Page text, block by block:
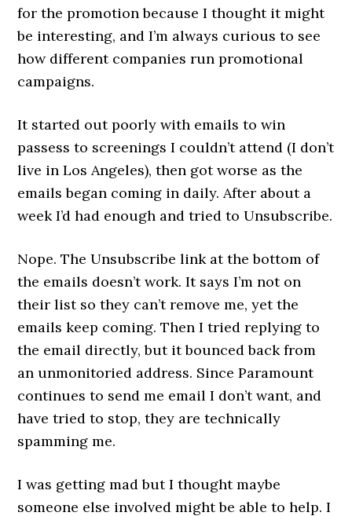
for the promotion because I thought it might
be interesting, and I’m always curious to see
how different companies run promotional
campaigns.
It started out poorly with emails to win
passess to screenings I couldn’t attend (I don’t
live in Los Angeles), then got worse as the
emails began coming in daily. After about a
week I’d had enough and tried to Unsubscribe.
Nope. The Unsubscribe link at the bottom of
the emails doesn’t work. It says I’m not on
their list so they can’t remove me, yet the
emails keep coming. Then I tried replying to
the email directly, but it bounced back from
an unmonitoried address. Since Paramount
continues to send me email I don’t want, and
have tried to stop, they are technically
spamming me.
I was getting mad but I thought maybe
someone else involved might be able to help. I